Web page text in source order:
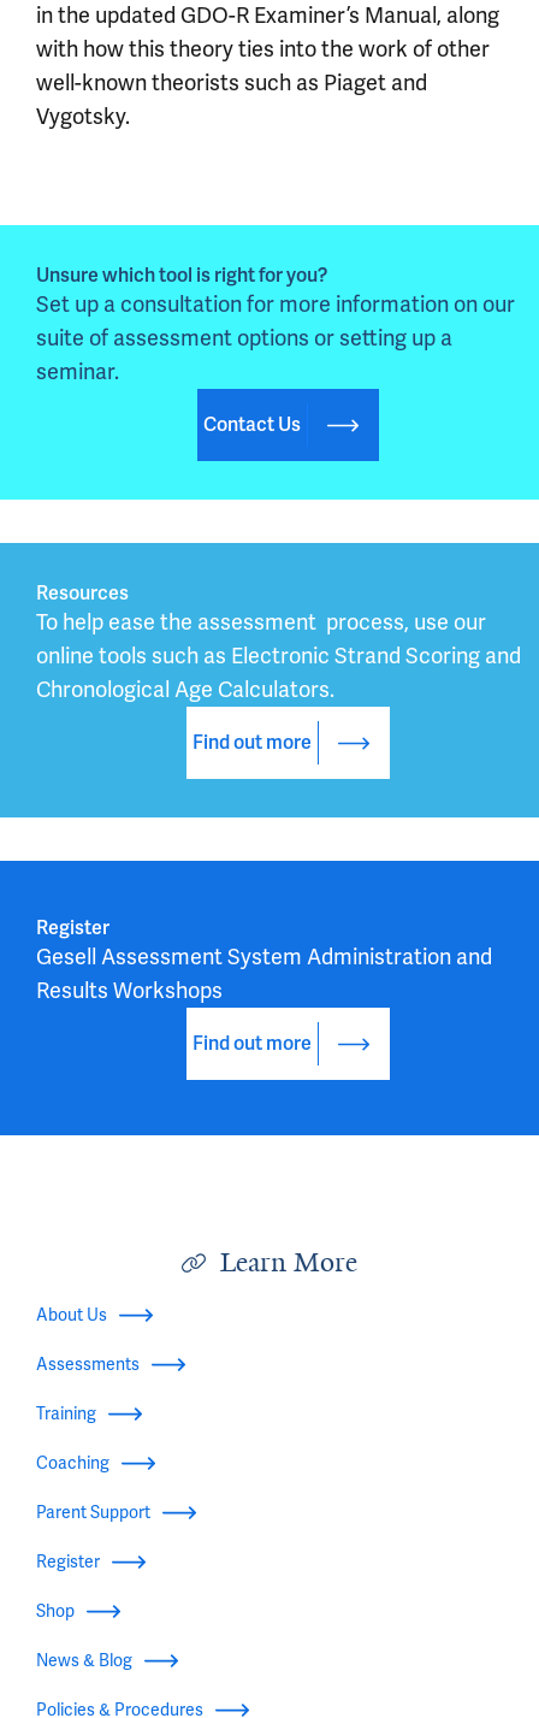
in the updated GDO-R Examiner’s Manual, along
with how this theory ties into the work of other
well-known theorists such as Piaget and
Vygotsky.
Unsure which tool is right for you?
Set up a consultation for more information on our
suite of assessment options or setting up a
seminar.
Contact Us
Resources
To help ease the assessment  process, use our
online tools such as Electronic Strand Scoring and
Chronological Age Calculators.
Find out more
Register
Gesell Assessment System Administration and
Results Workshops
Find out more
Learn More
About Us
Assessments
Training
Coaching
Parent Support
Register
Shop
News & Blog
Policies & Procedures